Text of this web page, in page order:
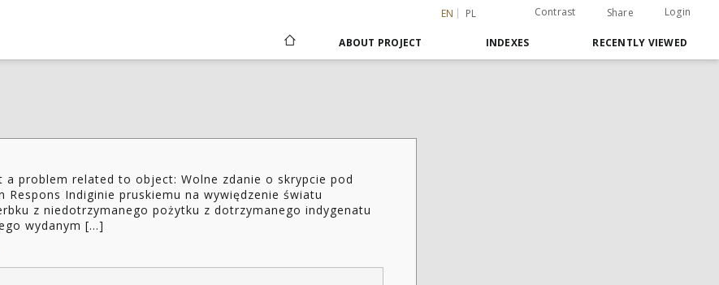
EN PL Contrast Share Login
ABOUT PROJECT INDEXES RECENTLY VIEWED
a problem related to object: Wolne zdanie o skrypcie pod
Respons Indiginie pruskiemu na wywiędzenie światu
z niedotrzymanego pożytku z dotrzymanego indygenatu
wydanym [...]